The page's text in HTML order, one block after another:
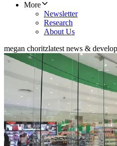
More
Newsletter
Research
About Us
megan choritzlatest news &